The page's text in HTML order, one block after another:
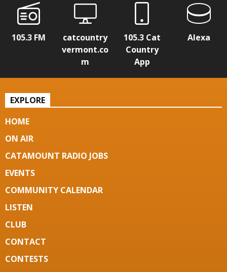
105.3 FM
catcountry
vermont.co
m
105.3 Cat
Country
App
Alexa
EXPLORE
HOME
ON AIR
CATAMOUNT RADIO JOBS
EVENTS
COMMUNITY CALENDAR
LISTEN
CLUB
CONTACT
CONTESTS